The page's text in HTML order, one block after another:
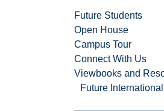
Future Students
Open House
Campus Tour
Connect With Us
Viewbooks and
Future